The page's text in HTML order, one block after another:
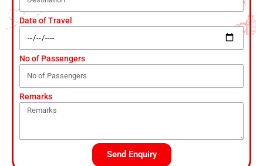
Date of Travel
No of Passengers
Remarks
Send Enquiry